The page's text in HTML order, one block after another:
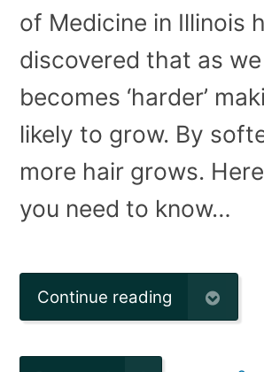
of Medicine in Illinois
discovered that as
becomes ‘harder’
likely to grow. By
more hair grows.
you need to know…
Continue reading